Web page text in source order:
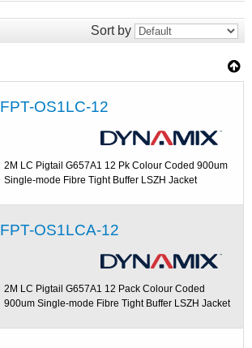
Sort by
FPT-OS1LC-12
2M LC Pigtail G657A1 12 Pk Colour Coded 900um
Single-mode Fibre Tight Buffer LSZH Jacket
FPT-OS1LCA-12
2M LC Pigtail G657A1 12 Pack Colour Coded
900um Single-mode Fibre Tight Buffer LSZH Jacket